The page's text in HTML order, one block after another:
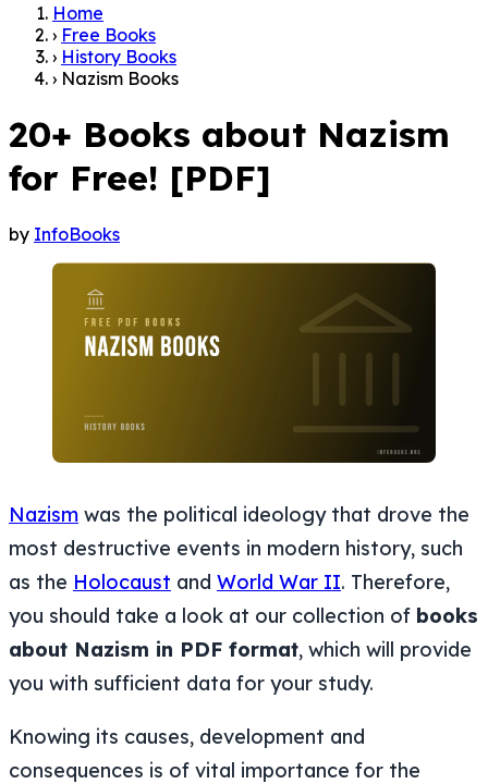
Home
› Free Books
› History Books
› Nazism Books
20+ Books about Nazism
for Free! [PDF]
by InfoBooks
Nazism was the political ideology that drove the
most destructive events in modern history, such
as the Holocaust and World War II. Therefore,
you should take a look at our collection of books
about Nazism in PDF format, which will provide
you with sufficient data for your study.
Knowing its causes, development and
consequences is of vital importance for the